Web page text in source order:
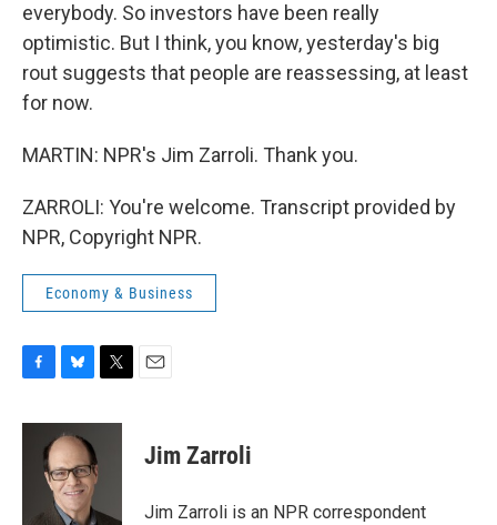
everybody. So investors have been really
optimistic. But I think, you know, yesterday's big
rout suggests that people are reassessing, at least
for now.
MARTIN: NPR's Jim Zarroli. Thank you.
ZARROLI: You're welcome. Transcript provided by
NPR, Copyright NPR.
Economy & Business
c
u
e
s
k
y
i
r
Jim Zarroli
Jim Zarroli is an NPR correspondent